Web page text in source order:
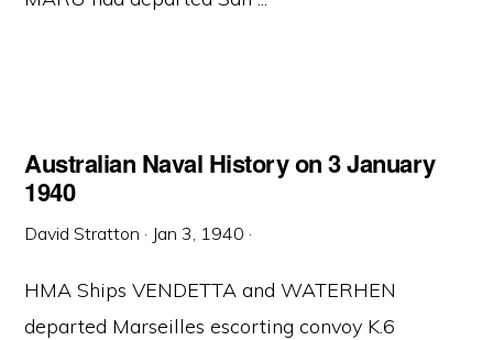
Australian Naval History on 3 January
1940
David Stratton · Jan 3, 1940 ·
HMA Ships VENDETTA and WATERHEN
departed Marseilles escorting convoy K.6